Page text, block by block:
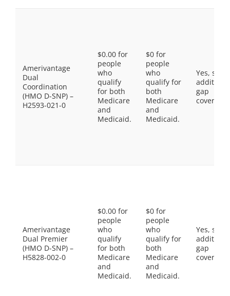
Amerivantage
Dual
Coordination
(HMO D-SNP) –
H2593-021-0
$0.00 for
people
who
qualify
for both
Medicare
and
Medicaid.
$0 for
people
who
qualify for
both
Medicare
and
Medicaid.
Yes, some
gap
coverage.
Amerivantage
Dual Premier
(HMO D-SNP) –
H5828-002-0
$0.00 for
people
who
qualify
for both
Medicare
and
Medicaid.
$0 for
people
who
qualify for
both
Medicare
and
Medicaid.
Yes, some
gap
coverage.